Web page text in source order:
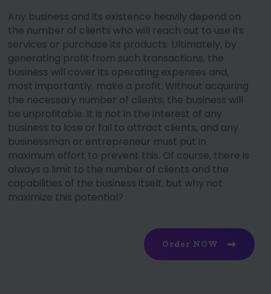
Any business and its existence heavily depend on
the number of clients who will reach out to use its
services or purchase its products. Ultimately, by
generating profit from such transactions, the
business will cover its operating expenses and,
most importantly, make a profit. Without acquiring
the necessary number of clients, the business will
be unprofitable. It is not in the interest of any
business to lose or fail to attract clients, and any
businessman or entrepreneur must put in
maximum effort to prevent this. Of course, there is
always a limit to the number of clients and the
capabilities of the business itself, but why not
maximize this potential?
Order NOW